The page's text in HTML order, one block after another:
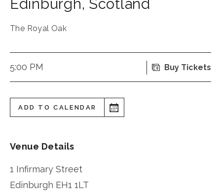
Edinburgh, Scotland
The Royal Oak
5:00 PM Buy Tickets
ADD TO CALENDAR
Venue Details
1 Infirmary Street
Edinburgh EH1 1LT